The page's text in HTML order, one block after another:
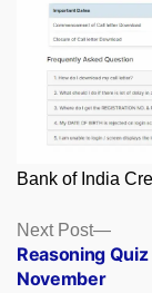
Bank of India
Posts
navigation
Next Post
Next
post:
Reasoning
November